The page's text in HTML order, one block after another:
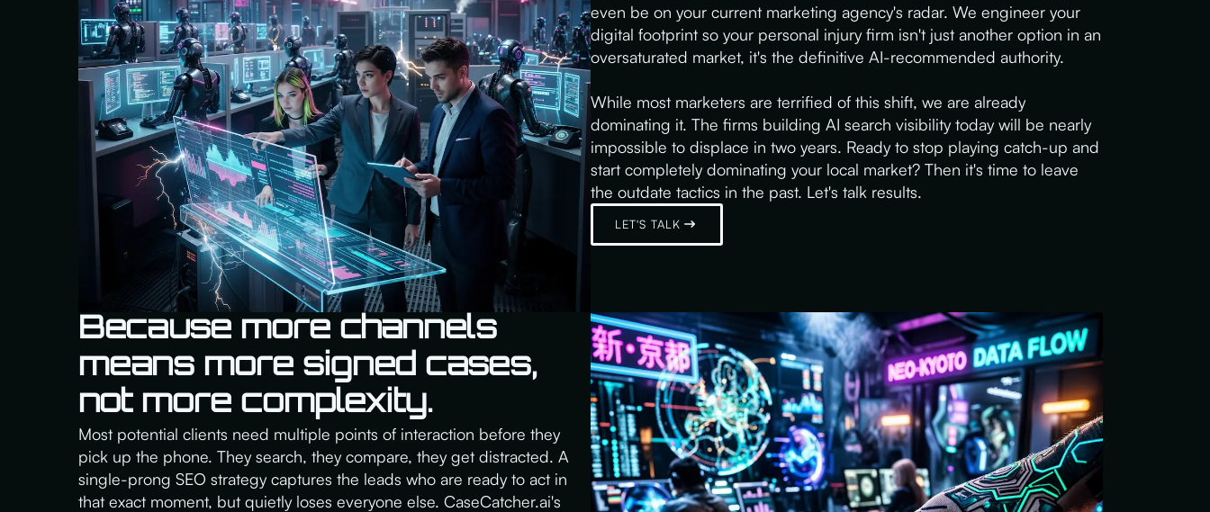
even be on your current marketing agency's radar. We engineer your
digital footprint so your personal injury firm isn't just another option in an
oversaturated market, it's the definitive AI-recommended authority.
While most marketers are terrified of this shift, we are already
dominating it. The firms building AI search visibility today will be nearly
impossible to displace in two years. Ready to stop playing catch-up and
start completely dominating your local market? Then it's time to leave
the outdate tactics in the past. Let's talk results.
LET'S TALK
Because more channels
means more signed cases,
not more complexity.
Most potential clients need multiple points of interaction before they
pick up the phone. They search, they compare, they get distracted. A
single-prong SEO strategy captures the leads who are ready to act in
that exact moment, but quietly loses everyone else. CaseCatcher.ai's